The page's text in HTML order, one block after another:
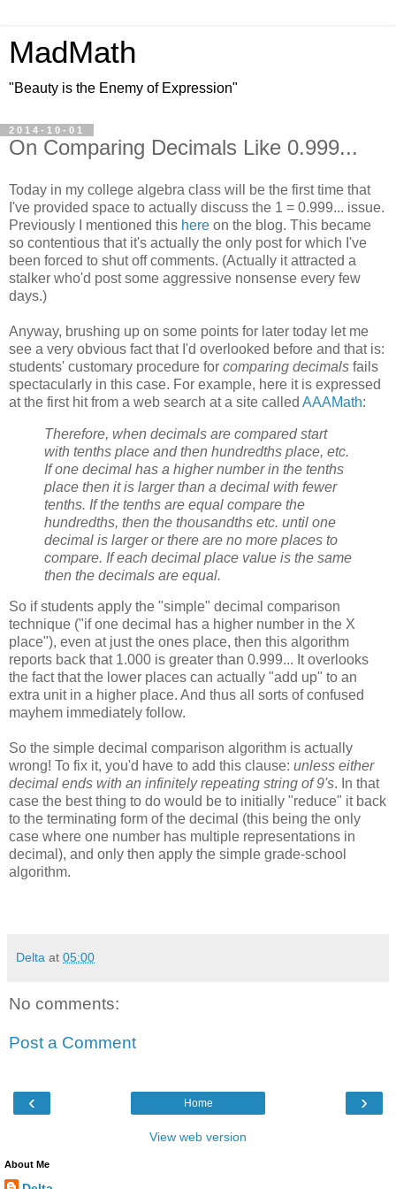
MadMath
"Beauty is the Enemy of Expression"
2014-10-01
On Comparing Decimals Like 0.999...
Today in my college algebra class will be the first time that
I've provided space to actually discuss the 1 = 0.999... issue.
Previously I mentioned this here on the blog. This became
so contentious that it's actually the only post for which I've
been forced to shut off comments. (Actually it attracted a
stalker who'd post some aggressive nonsense every few
days.)
Anyway, brushing up on some points for later today let me
see a very obvious fact that I'd overlooked before and that is:
students' customary procedure for comparing decimals fails
spectacularly in this case. For example, here it is expressed
at the first hit from a web search at a site called AAAMath:
Therefore, when decimals are compared start
with tenths place and then hundredths place, etc.
If one decimal has a higher number in the tenths
place then it is larger than a decimal with fewer
tenths. If the tenths are equal compare the
hundredths, then the thousandths etc. until one
decimal is larger or there are no more places to
compare. If each decimal place value is the same
then the decimals are equal.
So if students apply the "simple" decimal comparison
technique ("if one decimal has a higher number in the X
place"), even at just the ones place, then this algorithm
reports back that 1.000 is greater than 0.999... It overlooks
the fact that the lower places can actually "add up" to an
extra unit in a higher place. And thus all sorts of confused
mayhem immediately follow.
So the simple decimal comparison algorithm is actually
wrong! To fix it, you'd have to add this clause: unless either
decimal ends with an infinitely repeating string of 9's. In that
case the best thing to do would be to initially "reduce" it back
to the terminating form of the decimal (this being the only
case where one number has multiple representations in
decimal), and only then apply the simple grade-school
algorithm.
Delta at 05:00
No comments:
Post a Comment
‹ ›
Home
View web version
About Me